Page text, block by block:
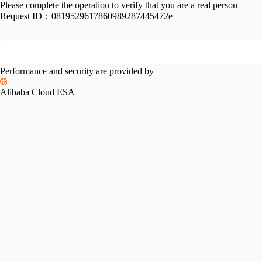
Please complete the operation to verify that you are a real person
Request ID： 0819529617860989287445472e
Performance and security are provided by
Alibaba Cloud ESA